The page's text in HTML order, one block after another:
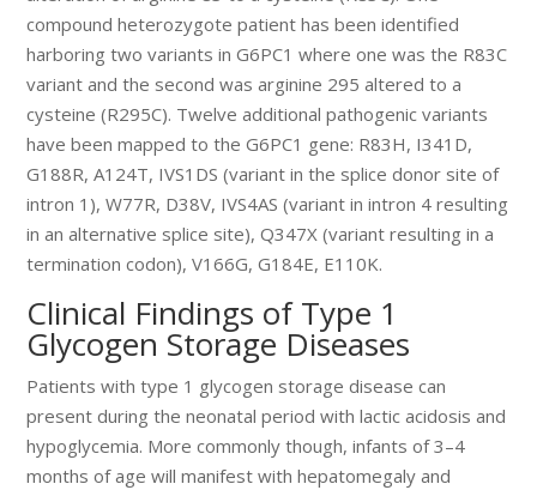
compound heterozygote patient has been identified
harboring two variants in G6PC1 where one was the R83C
variant and the second was arginine 295 altered to a
cysteine (R295C). Twelve additional pathogenic variants
have been mapped to the G6PC1 gene: R83H, I341D,
G188R, A124T, IVS1DS (variant in the splice donor site of
intron 1), W77R, D38V, IVS4AS (variant in intron 4 resulting
in an alternative splice site), Q347X (variant resulting in a
termination codon), V166G, G184E, E110K.
Clinical Findings of Type 1
Glycogen Storage Diseases
Patients with type 1 glycogen storage disease can
present during the neonatal period with lactic acidosis and
hypoglycemia. More commonly though, infants of 3–4
months of age will manifest with hepatomegaly and